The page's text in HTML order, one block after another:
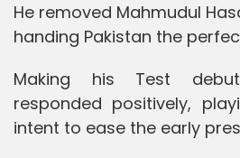
He removed Mahmudul
handing Pakistan the
Making his Test
responded positively,
intent to ease the early